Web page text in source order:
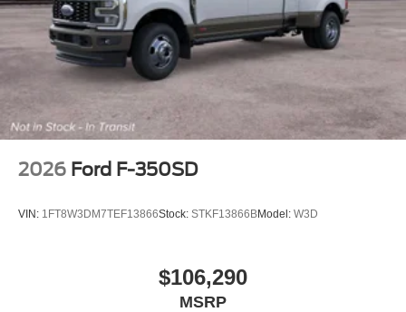
2026 Ford F-350SD
VIN: 1FT8W3DM7TEF13866Stock: STKF13866BModel: W3D
$106,290
MSRP